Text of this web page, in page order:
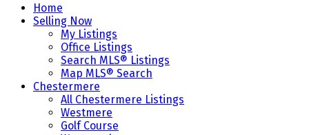
Home
Selling Now
My Listings
Office Listings
Search MLS® Listings
Map MLS® Search
Chestermere
All Chestermere Listings
Westmere
Golf Course